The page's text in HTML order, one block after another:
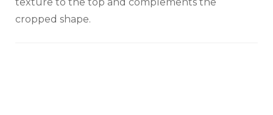
texture to the top and complements the
cropped shape.